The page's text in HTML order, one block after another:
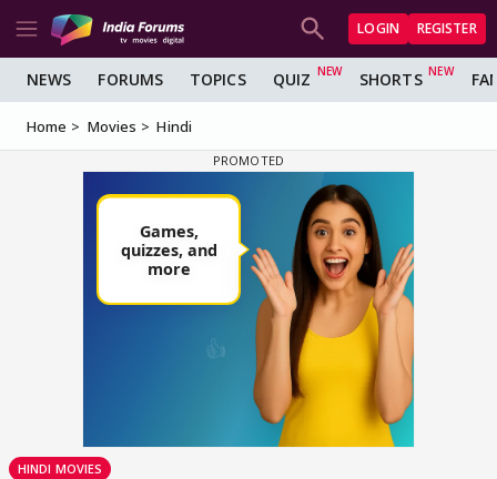
LOGIN REGISTER
NEWS FORUMS TOPICS QUIZ SHORTS
Home Movies Hindi
HINDI MOVIES